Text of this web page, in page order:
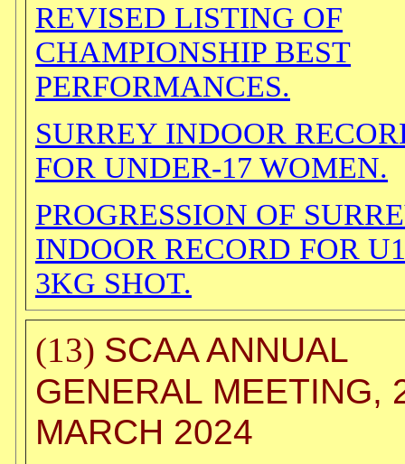
REVISED LISTING OF
CHAMPIONSHIP BEST
PERFORMANCES.
SURREY INDOOR
FOR UNDER-17 WOMEN.
PROGRESSION OF
INDOOR RECORD FOR
3KG SHOT.
(13) SCAA ANNUAL
GENERAL MEETING,
MARCH 2024